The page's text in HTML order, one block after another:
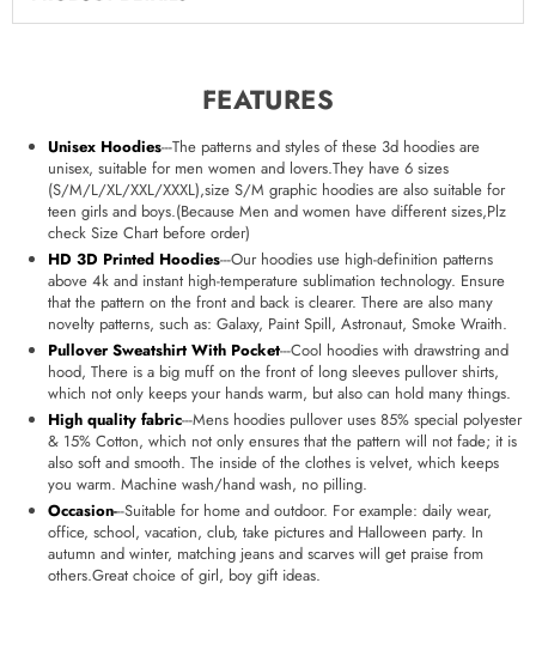
FEATURES
Unisex Hoodies---The patterns and styles of these 3d hoodies are
unisex, suitable for men women and lovers.They have 6 sizes
(S/M/L/XL/XXL/XXXL),size S/M graphic hoodies are also suitable for
teen girls and boys.(Because Men and women have different sizes,Plz
check Size Chart before order)
HD 3D Printed Hoodies---Our hoodies use high-definition patterns
above 4k and instant high-temperature sublimation technology. Ensure
that the pattern on the front and back is clearer. There are also many
novelty patterns, such as: Galaxy, Paint Spill, Astronaut, Smoke Wraith.
Pullover Sweatshirt With Pocket---Cool hoodies with drawstring and
hood, There is a big muff on the front of long sleeves pullover shirts,
which not only keeps your hands warm, but also can hold many things.
High quality fabric---Mens hoodies pullover uses 85% special polyester
& 15% Cotton, which not only ensures that the pattern will not fade; it is
also soft and smooth. The inside of the clothes is velvet, which keeps
you warm. Machine wash/hand wash, no pilling.
Occasion---Suitable for home and outdoor. For example: daily wear,
office, school, vacation, club, take pictures and Halloween party. In
autumn and winter, matching jeans and scarves will get praise from
others.Great choice of girl, boy gift ideas.